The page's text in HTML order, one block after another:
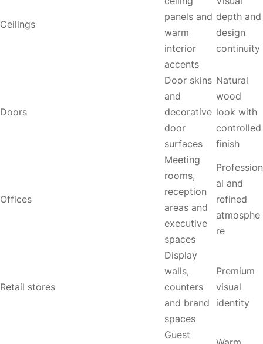
Ceilings
panels and
warm
interior
accents
depth and
design
continuity
Doors
Door skins
and
decorative
door
surfaces
Natural
wood
look with
controlled
finish
Offices
Meeting
rooms,
reception
areas and
executive
spaces
Profession
al and
refined
atmosphe
re
Retail stores
Display
walls,
counters
and brand
spaces
Premium
visual
identity
Guest